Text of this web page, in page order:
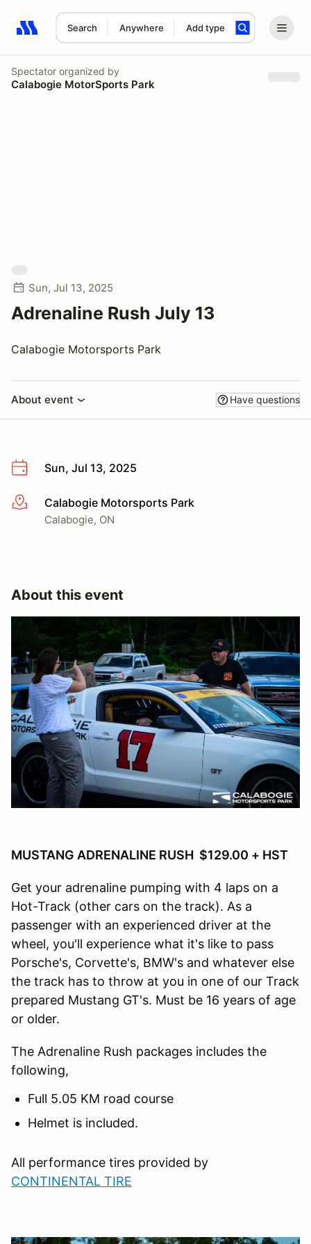
Search Anywhere Add type
Search results: No search term
Spectator organized by
Calabogie MotorSports Park
Sun, Jul 13, 2025
Adrenaline Rush July 13
Calabogie Motorsports Park
About event Have questions
Sun, Jul 13, 2025
More infoCalabogie Motorsports Park
Calabogie, ON
About this event
MUSTANG ADRENALINE RUSH $129.00 + HST
Get your adrenaline pumping with 4 laps on a
Hot-Track (other cars on the track). As a
passenger with an experienced driver at the
wheel, you'll experience what it's like to pass
Porsche's, Corvette's, BMW's and whatever else
the track has to throw at you in one of our Track
prepared Mustang GT's. Must be 16 years of age
or older.
The Adrenaline Rush packages includes the
following,
Full 5.05 KM road course
Helmet is included.
All performance tires provided by
CONTINENTAL TIRE